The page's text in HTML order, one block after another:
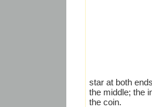
star at both
the middle; the
the coin.